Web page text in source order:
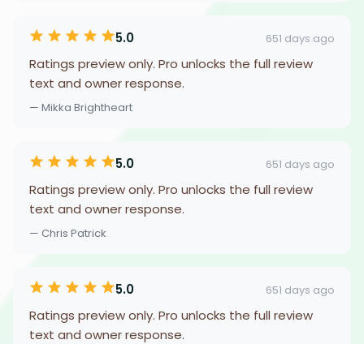
5.0 651 days ago
Ratings preview only. Pro unlocks the full review
text and owner response.
— Mikka Brightheart
5.0 651 days ago
Ratings preview only. Pro unlocks the full review
text and owner response.
— Chris Patrick
5.0 651 days ago
Ratings preview only. Pro unlocks the full review
text and owner response.